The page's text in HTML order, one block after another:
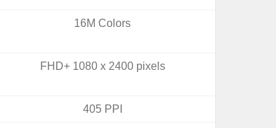
16M Colors
FHD+ 1080 x 2400 pixels
405 PPI